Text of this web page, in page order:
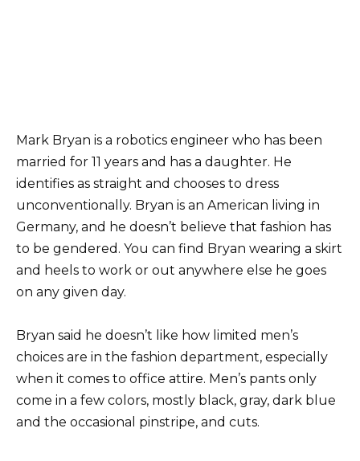
Mark Bryan is a robotics engineer who has been
married for 11 years and has a daughter. He
identifies as straight and chooses to dress
unconventionally. Bryan is an American living in
Germany, and he doesn’t believe that fashion has
to be gendered. You can find Bryan wearing a skirt
and heels to work or out anywhere else he goes
on any given day.
Bryan said he doesn’t like how limited men’s
choices are in the fashion department, especially
when it comes to office attire. Men’s pants only
come in a few colors, mostly black, gray, dark blue
and the occasional pinstripe, and cuts.